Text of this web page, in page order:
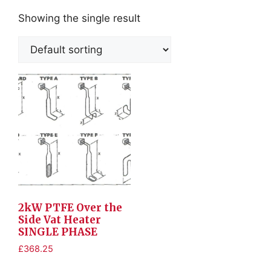
Showing the single result
2kW PTFE Over the
Side Vat Heater
SINGLE PHASE
£368.25